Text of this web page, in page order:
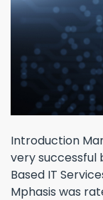
Introduction
very successful
Based IT
Mphasis was